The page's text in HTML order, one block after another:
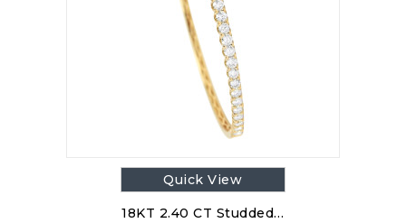
Quick View
18KT 2.40 CT Studded…